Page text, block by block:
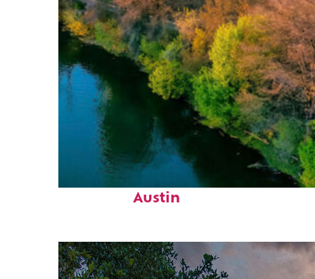
Perfect weekend in
Austin